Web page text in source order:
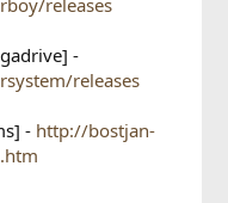
-
releases
- http://bostjan-